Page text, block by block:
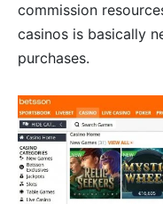
commission
casinos is basically
purchases.